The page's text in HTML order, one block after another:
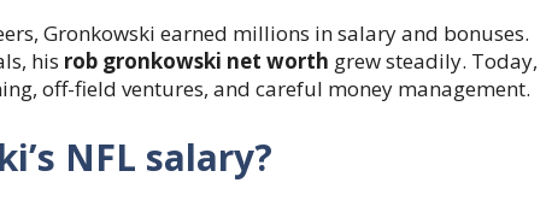
Gronkowski earned millions in salary and bonuses.
his rob gronkowski net worth grew steadily. Today,
off-field ventures, and careful money management.
NFL salary?